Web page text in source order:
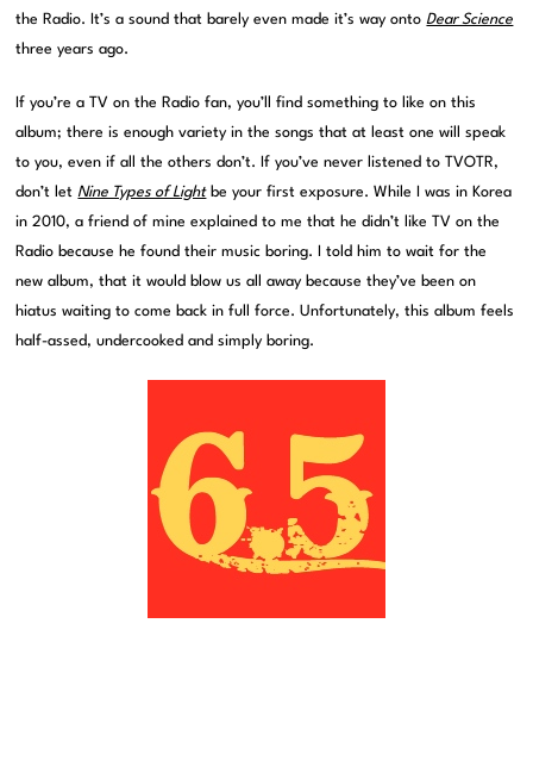
the Radio. It’s a sound that barely even made it’s way ontoDear Science
three years ago.
If you’re a TV on the Radio fan, you’ll find something to like on this
album; there is enough variety in the songs that at least one will speak
to you, even if all the others don’t. If you’ve never listened to TVOTR,
don’t letNine Types of Lightbe your first exposure. While I was in Korea
in 2010, a friend of mine explained to me that he didn’t like TV on the
Radio because he found their music boring. I told him to wait for the
new album, that it would blow us all away because they’ve been on
hiatus waiting to come back in full force. Unfortunately, this album feels
half-assed, undercooked and simply boring.